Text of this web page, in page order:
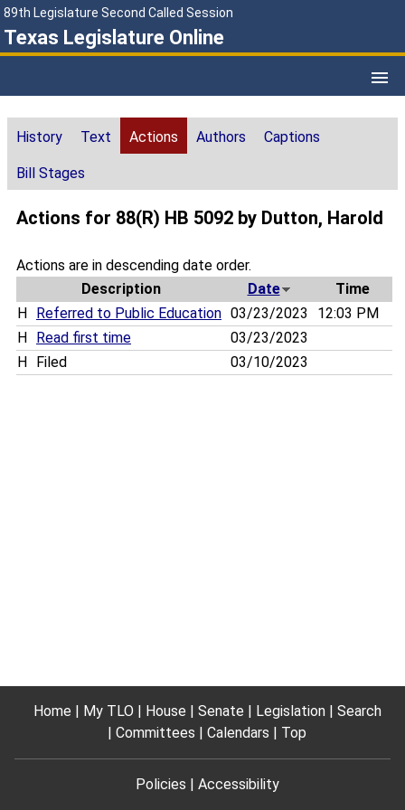
89th Legislature Second Called Session
Texas Legislature Online
History Text Actions Authors Captions
Bill Stages
Actions for 88(R) HB 5092 by Dutton, Harold
Actions are in descending date order.
Description
Date
Time
H
Referred to Public Education 03/23/2023
12:03 PM
H
Read first time
03/23/2023
H
Filed 03/10/2023
Home My TLO House Senate Legislation
Search
Committees
Calendars Top
Policies Accessibility